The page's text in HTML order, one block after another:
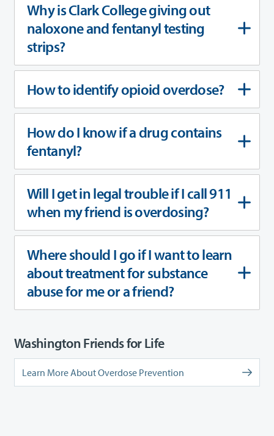
Why is Clark College giving out
naloxone and fentanyl testing
strips?
How to identify opioid overdose?
How do I know if a drug contains
fentanyl?
Will I get in legal trouble if I call 911
when my friend is overdosing?
Where should I go if I want to learn
about treatment for substance
abuse for me or a friend?
Washington Friends for Life
Learn More About Overdose Prevention